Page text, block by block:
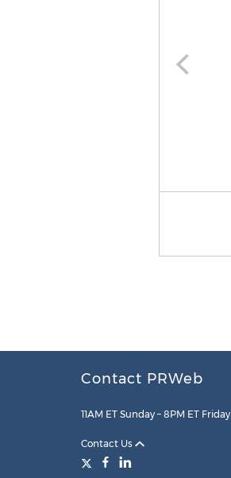
Contact PRWeb
11AM ET Sunday – 8PM ET Friday
Contact Us